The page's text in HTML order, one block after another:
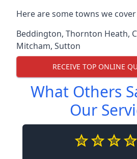
Here are some towns we
Beddington, Thornton Heath,
Mitcham, Sutton
RECEIVE TOP ONLINE
What Others
Our